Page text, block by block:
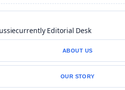
Editorial Desk
ABOUT US
OUR STORY